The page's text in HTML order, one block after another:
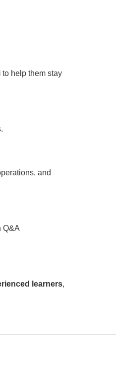
to help them stay
and
Q&A
learners,